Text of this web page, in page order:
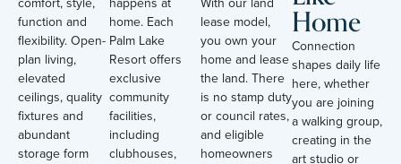
function and
flexibility. Open-
plan living,
elevated
ceilings, quality
fixtures and
abundant
storage form
home. Each
Palm Lake
Resort offers
exclusive
community
facilities,
including
clubhouses,
lease model,
you own your
home and lease
the land. There
is no stamp duty
or council rates,
and eligible
homeowners
Home
Connection
shapes daily life
here, whether
you are joining
a walking group,
creating in the
art studio or